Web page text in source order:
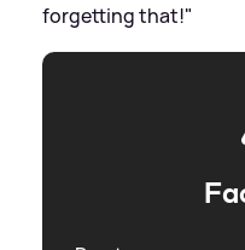
forgetting that!"